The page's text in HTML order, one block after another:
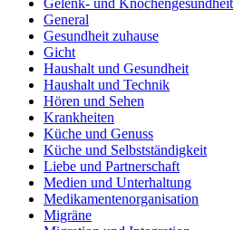
General
Gesundheit zuhause
Gicht
Haushalt und Gesundheit
Haushalt und Technik
Hören und Sehen
Krankheiten
Küche und Genuss
Küche und Selbstständigkeit
Liebe und Partnerschaft
Medien und Unterhaltung
Medikamentenorganisation
Migräne